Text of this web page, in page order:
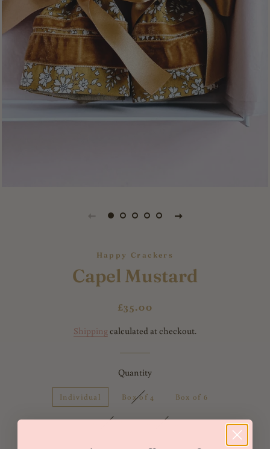
Happy Crackers
Capel Mustard
Regular
Sale
£35.00
Shipping calculated at checkout.
Quantity
Individual Box of 4 Box of 6
Box of 8 Box of 12